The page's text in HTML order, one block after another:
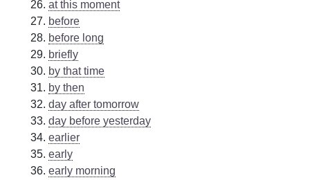
at this moment
before
before long
briefly
by that time
by then
day after tomorrow
day before yesterday
earlier
early
early morning